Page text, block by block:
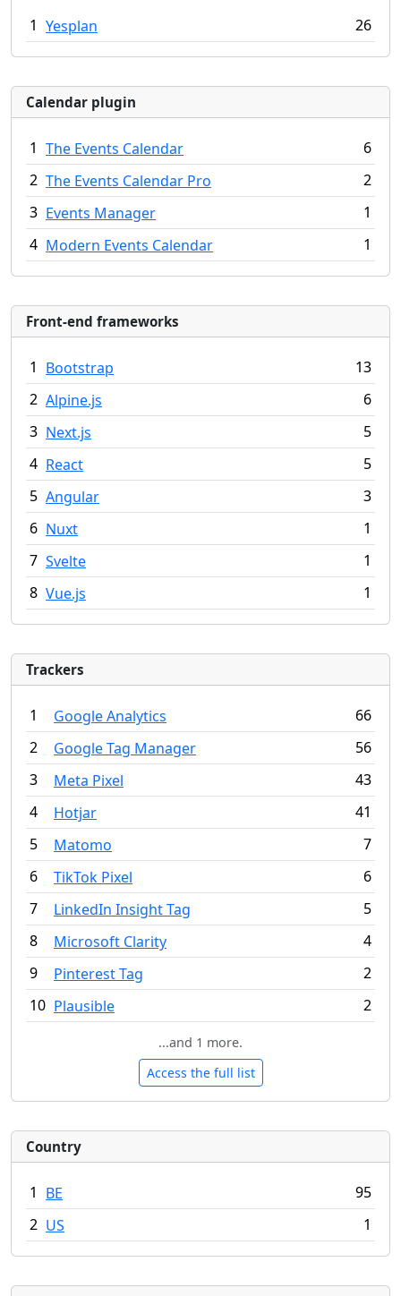
1 Yesplan 26
Calendar plugin
1 The Events Calendar
6
2 The Events Calendar Pro
2
3 Events Manager
1
4 Modern Events Calendar 1
Front-end frameworks
1 Bootstrap
13
2 Alpine.js
6
3 Next.js
5
4 React
5
5 Angular
3
6 Nuxt
1
7 Svelte
1
8 Vue.js 1
Trackers
1 Google Analytics
66
2
Google Tag Manager
56
3
Meta Pixel
43
4
Hotjar
41
5
Matomo
7
6
TikTok Pixel
6
7
LinkedIn Insight Tag
5
8
Microsoft Clarity
4
9
Pinterest Tag
2
10 Plausible 2
...and 1 more.
Access the full list
Country
1 BE
95
2 US 1